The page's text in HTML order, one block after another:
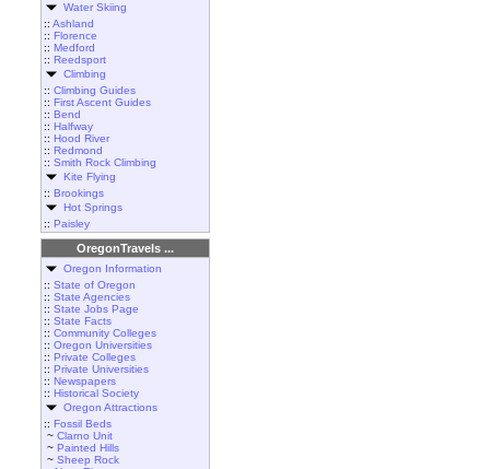
Water Skiing
:: Ashland
:: Florence
:: Medford
:: Reedsport
Climbing
:: Climbing Guides
:: First Ascent Guides
:: Bend
:: Halfway
:: Hood River
:: Redmond
:: Smith Rock Climbing
Kite Flying
:: Brookings
Hot Springs
:: Paisley
OregonTravels ...
Oregon Information
:: State of Oregon
:: State Agencies
:: State Jobs Page
:: State Facts
:: Community Colleges
:: Oregon Universities
:: Private Colleges
:: Private Universities
:: Newspapers
:: Historical Society
Oregon Attractions
:: Fossil Beds
~ Clarno Unit
~ Painted Hills
~ Sheep Rock